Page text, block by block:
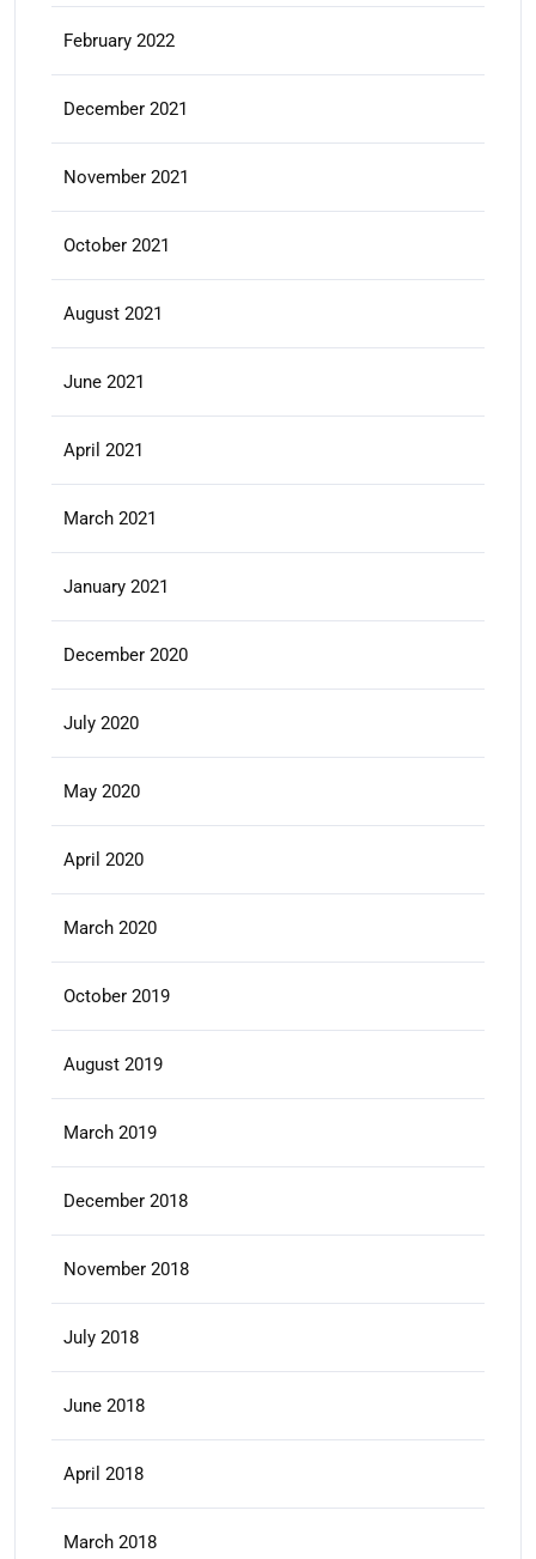
February 2022
December 2021
November 2021
October 2021
August 2021
June 2021
April 2021
March 2021
January 2021
December 2020
July 2020
May 2020
April 2020
March 2020
October 2019
August 2019
March 2019
December 2018
November 2018
July 2018
June 2018
April 2018
March 2018